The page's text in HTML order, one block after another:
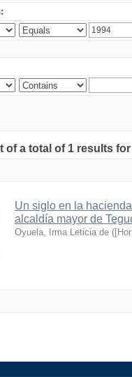
of a total of 1 results
Un siglo en la
alcaldía mayor de
Oyuela, Irma Leticia de (